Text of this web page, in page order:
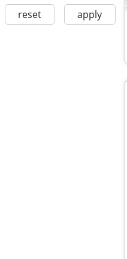
reset apply